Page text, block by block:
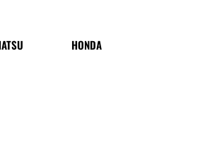
HONDA